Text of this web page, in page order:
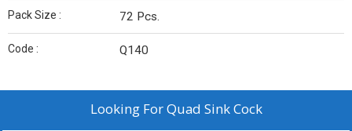
Pack Size : 72 Pcs.
Code : Q140
Looking ForQuad Sink Cock